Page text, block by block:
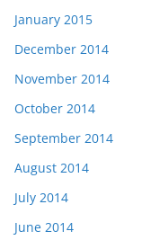
January 2015
December 2014
November 2014
October 2014
September 2014
August 2014
July 2014
June 2014